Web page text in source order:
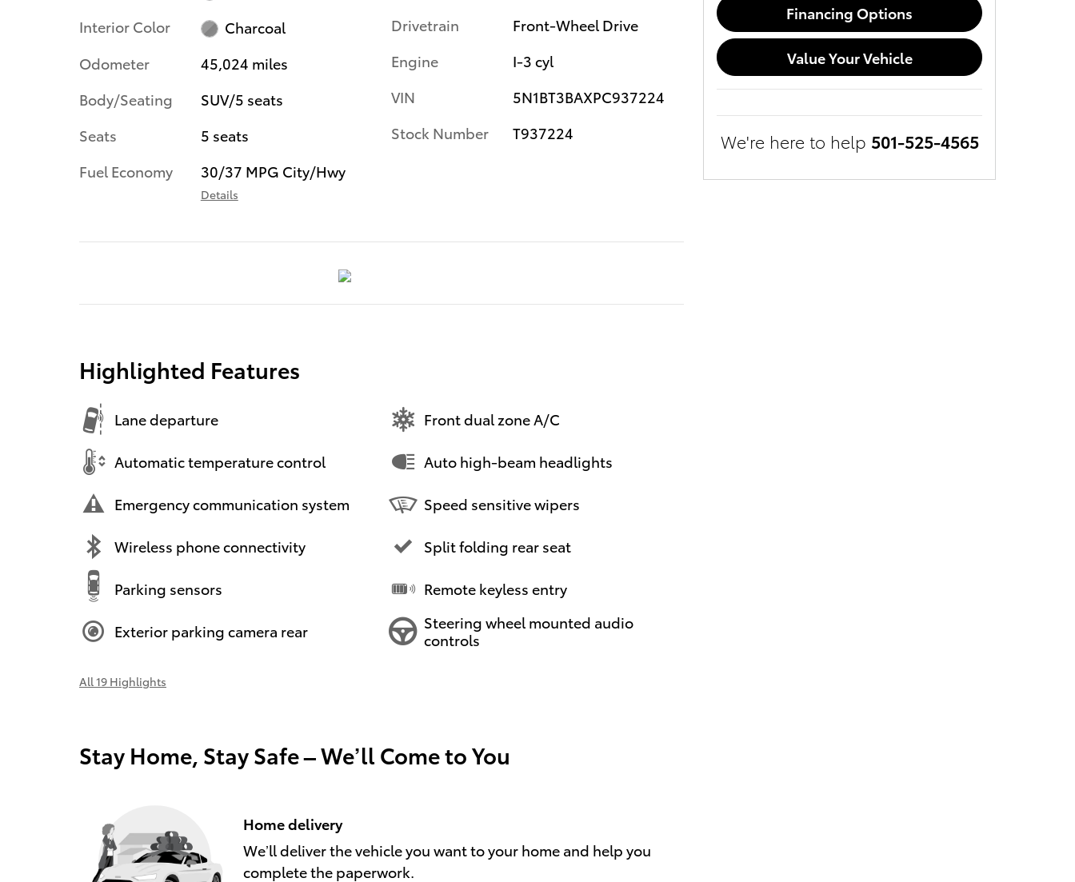
Interior Color
Charcoal
Odometer
45,024 miles
Body/Seating
SUV/5 seats
Seats
5 seats
Fuel Economy
30/37 MPG City/Hwy
Details
Drivetrain
Front-Wheel Drive
Engine
I-3 cyl
VIN
5N1BT3BAXPC937224
Stock Number
T937224
Highlighted Features
Lane departure
Automatic temperature control
Emergency communication system
Wireless phone connectivity
Parking sensors
Exterior parking camera rear
Front dual zone A/C
Auto high-beam headlights
Speed sensitive wipers
Split folding rear seat
Remote keyless entry
Steering wheel mounted audio
controls
All 19 Highlights
Stay Home, Stay Safe – We’ll Come to You
Home delivery
We’ll deliver the vehicle you want to your home and help you
complete the paperwork.
Financing Options
Value Your Vehicle
We're here to help 501-525-4565